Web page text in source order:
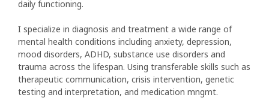
daily functioning.
I specialize in diagnosis and treatment a wide range of
mental health conditions including anxiety, depression,
mood disorders, ADHD, substance use disorders and
trauma across the lifespan. Using transferable skills such as
therapeutic communication, crisis intervention, genetic
testing and interpretation, and medication mngmt.